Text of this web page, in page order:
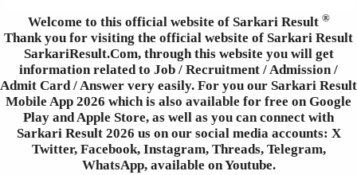
Welcome to this official website of Sarkari Result ®
Thank you for visiting the official website of Sarkari Result
SarkariResult.Com, through this website you will get
information related to Job / Recruitment / Admission /
Admit Card / Answer very easily. For you our Sarkari Result
Mobile App 2026 which is also available for free on Google
Play and Apple Store, as well as you can connect with
Sarkari Result 2026 us on our social media accounts: X
Twitter, Facebook, Instagram, Threads, Telegram,
WhatsApp, available on Youtube.